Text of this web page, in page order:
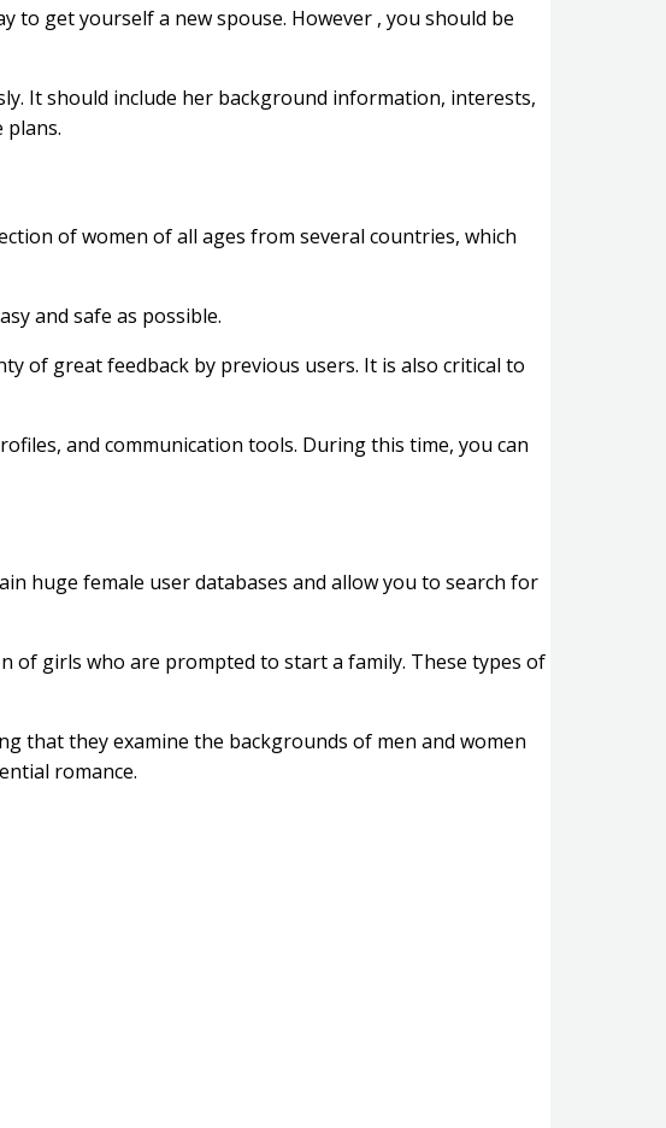
to get yourself a new spouse. However , you should be
It should include her background information, interests,
plans.
of women of all ages from several countries, which
and safe as possible.
of great feedback by previous users. It is also critical to
and communication tools. During this time, you can
huge female user databases and allow you to search for
of girls who are prompted to start a family. These types of
that they examine the backgrounds of men and women
romance.